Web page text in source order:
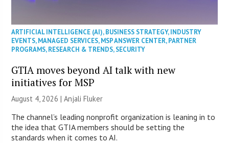
ARTIFICIAL INTELLIGENCE (AI),BUSINESS STRATEGY,INDUSTRY
EVENTS,MANAGED SERVICES,MSP ANSWER CENTER,PARTNER
PROGRAMS,RESEARCH & TRENDS,SECURITY
GTIA moves beyond AI talk with new
initiatives for MSP
August 4, 2026 |Anjali Fluker
The channel’s leading nonprofit organization is leaning in to
the idea that GTIA members should be setting the
standards when it comes to AI.